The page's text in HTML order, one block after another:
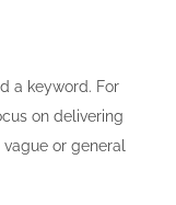
a keyword. For
on delivering
or general